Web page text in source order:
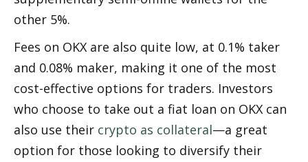
other 5%.
Fees on OKX are also quite low, at 0.1% taker
and 0.08% maker, making it one of the most
cost-effective options for traders. Investors
who choose to take out a fiat loan on OKX can
also use their crypto as collateral—a great
option for those looking to diversify their